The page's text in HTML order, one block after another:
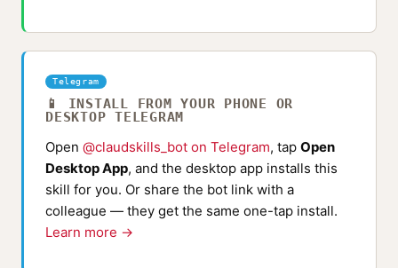
Telegram
📱 INSTALL FROM YOUR PHONE OR
DESKTOP TELEGRAM
Open @claudskills_bot on Telegram, tap Open
Desktop App, and the desktop app installs this
skill for you. Or share the bot link with a
colleague — they get the same one-tap install.
Learn more →